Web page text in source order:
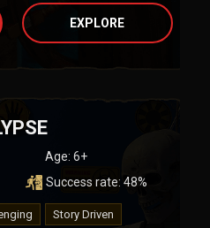
EXPLORE
Age: 6+
Success rate: 48%
Story Driven